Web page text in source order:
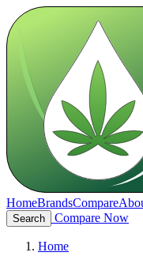
HomeBrandsCompare
Search Compare Now
Home